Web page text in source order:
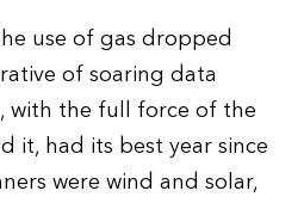
use of gas dropped
of soaring data
with the full force of the
it, had its best year since
were wind and solar,